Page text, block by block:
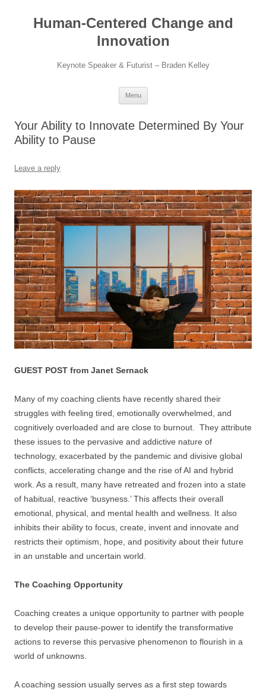
contentHuman-Centered Change and
Innovation
Keynote Speaker & Futurist – Braden Kelley
Menu
Your Ability to Innovate Determined By Your
Ability to Pause
Leave a reply
GUEST POST from Janet Sernack
Many of my coaching clients have recently shared their
struggles with feeling tired, emotionally overwhelmed, and
cognitively overloaded and are close to burnout. They attribute
these issues to the pervasive and addictive nature of
technology, exacerbated by the pandemic and divisive global
conflicts, accelerating change and the rise of AI and hybrid
work. As a result, many have retreated and frozen into a state
of habitual, reactive ‘busyness.’ This affects their overall
emotional, physical, and mental health and wellness. It also
inhibits their ability to focus, create, invent and innovate and
restricts their optimism, hope, and positivity about their future
in an unstable and uncertain world.
The Coaching Opportunity
Coaching creates a unique opportunity to partner with people
to develop their pause-power to identify the transformative
actions to reverse this pervasive phenomenon to flourish in a
world of unknowns.
A coaching session usually serves as a first step towards